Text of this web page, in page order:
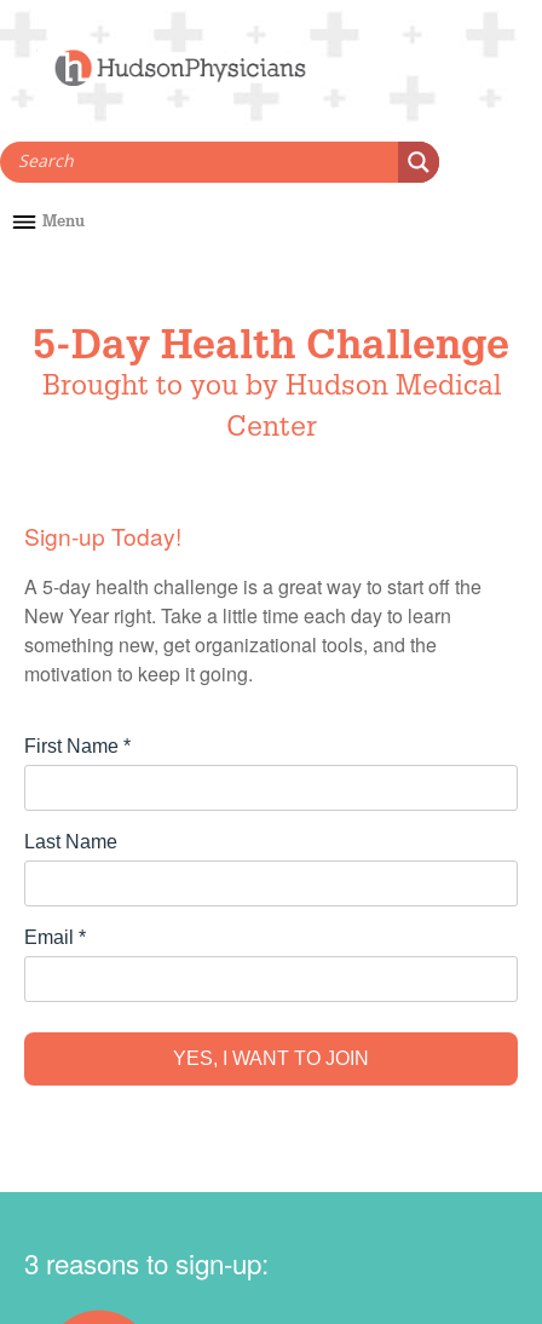
content
Menu
5-Day Health Challenge
Brought to you by Hudson Medical
Center
Sign-up Today!
A 5-day health challenge is a great way to start off the
New Year right. Take a little time each day to learn
something new, get organizational tools, and the
motivation to keep it going.
3 reasons to sign-up: